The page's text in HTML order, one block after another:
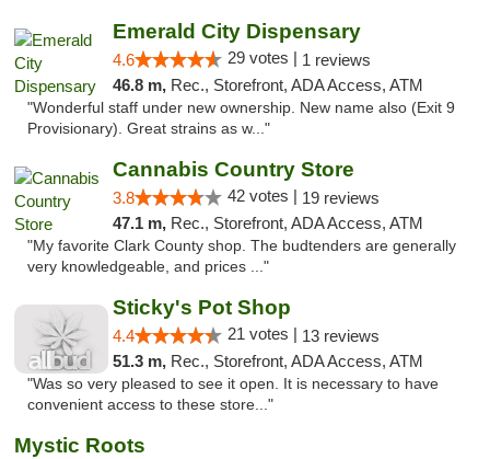
Emerald City Dispensary
4.6 29 votes | 1 reviews
46.8 m, Rec., Storefront, ADA Access, ATM
"Wonderful staff under new ownership. New name also (Exit 9
Provisionary). Great strains as w..."
Cannabis Country Store
3.8 42 votes | 19 reviews
47.1 m, Rec., Storefront, ADA Access, ATM
"My favorite Clark County shop. The budtenders are generally
very knowledgeable, and prices ..."
Sticky's Pot Shop
4.4 21 votes | 13 reviews
51.3 m, Rec., Storefront, ADA Access, ATM
"Was so very pleased to see it open. It is necessary to have
convenient access to these store..."
Mystic Roots